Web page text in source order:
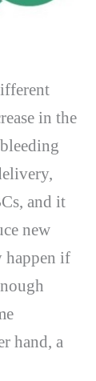
in the
and it
new
happen if
hand, a